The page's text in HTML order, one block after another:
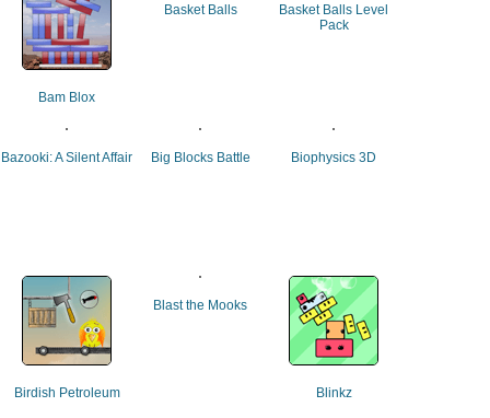
Bam Blox
Basket Balls
Basket Balls Level
Pack
Bazooki: A Silent Affair Big Blocks Battle Biophysics 3D
Birdish Petroleum
Blast the Mooks
Blinkz